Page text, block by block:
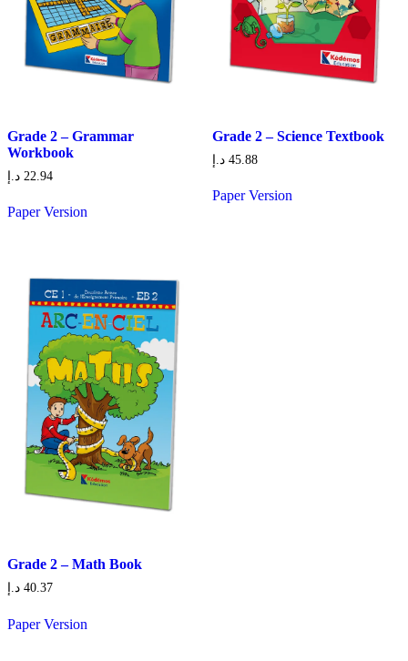
Grade 2 – Grammar
Workbook
22.94 د.إ
Paper Version
Grade 2 – Science Textbook
45.88 د.إ
Paper Version
Grade 2 – Math Book
40.37 د.إ
Paper Version